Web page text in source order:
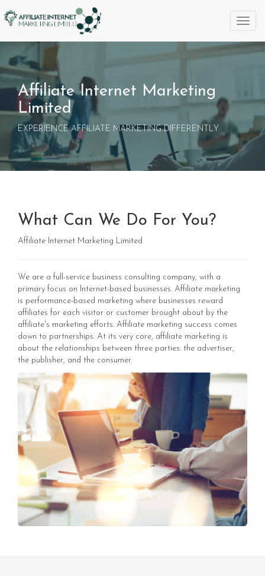
Affiliate Internet Marketing
Limited
EXPERIENCE AFFILIATE MARKETING DIFFERENTLY
What Can We Do For You?
Affiliate Internet Marketing Limited
We are a full-service business consulting company, with a
primary focus on Internet-based businesses. Affiliate marketing
is performance-based marketing where businesses reward
affiliates for each visitor or customer brought about by the
affiliate's marketing efforts. Affiliate marketing success comes
down to partnerships. At its very core, affiliate marketing is
about the relationships between three parties: the advertiser,
the publisher, and the consumer.